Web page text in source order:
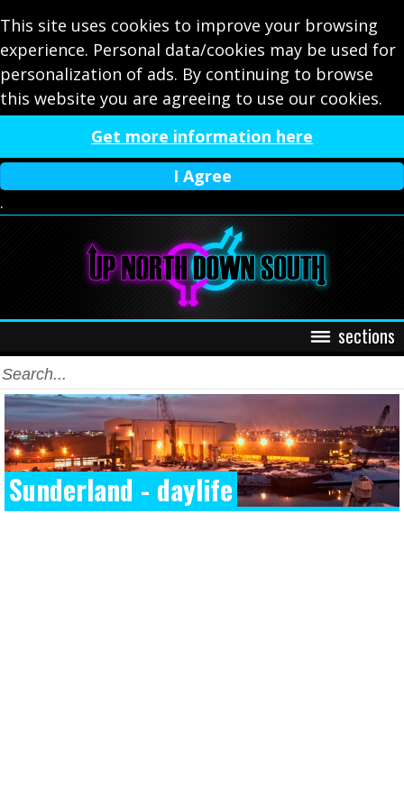
This site uses cookies to improve your browsing
experience. Personal data/cookies may be used for
personalization of ads. By continuing to browse
this website you are agreeing to use our cookies.
Get more information here
I Agree
.
sections
Sunderland - daylife